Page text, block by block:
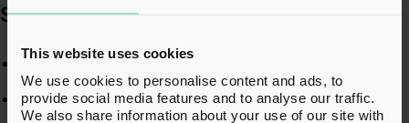
This website uses cookies
We use cookies to personalise content and ads, to
provide social media features and to analyse our traffic.
We also share information about your use of our site with
SPECIALISMS​
Corporate finance transactions​
Employee Ownership Trusts​